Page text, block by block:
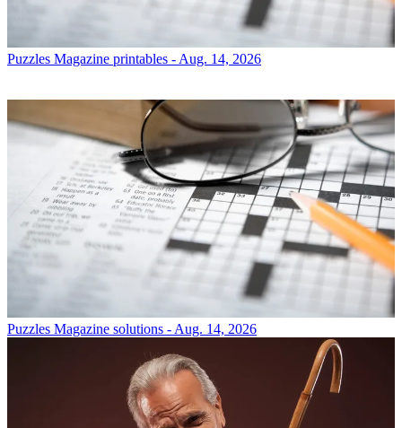
Puzzles Magazine printables - Aug. 14, 2026
Puzzles Magazine solutions - Aug. 14, 2026